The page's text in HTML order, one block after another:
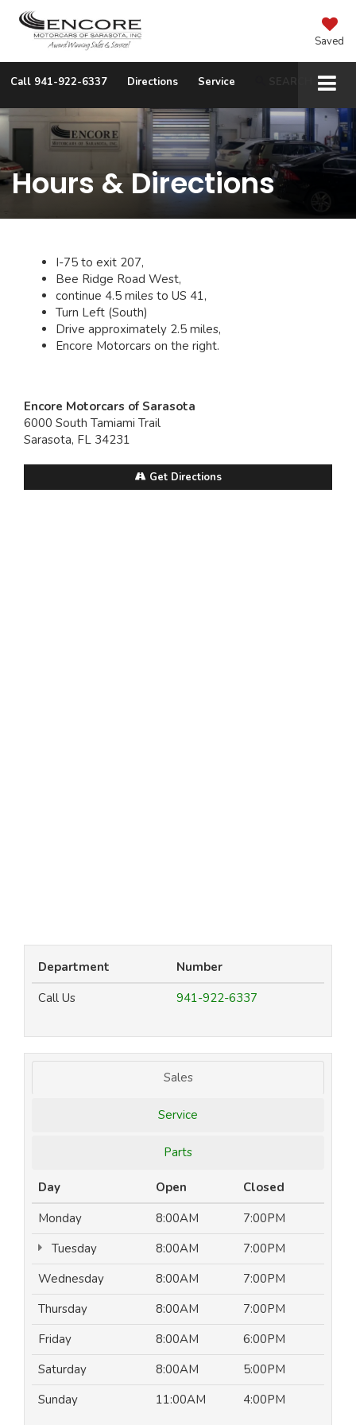
Saved
Call 941-922-6337 Directions Service
Hours & Directions
I-75 to exit 207,
Bee Ridge Road West,
continue 4.5 miles to US 41,
Turn Left (South)
Drive approximately 2.5 miles,
Encore Motorcars on the right.
Encore Motorcars of Sarasota
6000 South Tamiami Trail
Sarasota, FL 34231
Get Directions
Department
Number
Call Us
941-922-6337
Sales
Service
Parts
Day Open
Closed
Monday
8:00AM
7:00PM
Tuesday
8:00AM
7:00PM
Wednesday
8:00AM
7:00PM
Thursday
8:00AM
7:00PM
Friday
8:00AM
6:00PM
Saturday
8:00AM
5:00PM
Sunday
11:00AM 4:00PM